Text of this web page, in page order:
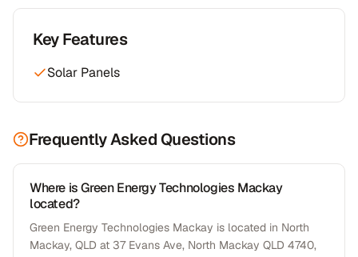
Key Features
Solar Panels
Frequently Asked Questions
Where is Green Energy Technologies Mackay
located?
Green Energy Technologies Mackay is located in North
Mackay, QLD at 37 Evans Ave, North Mackay QLD 4740,